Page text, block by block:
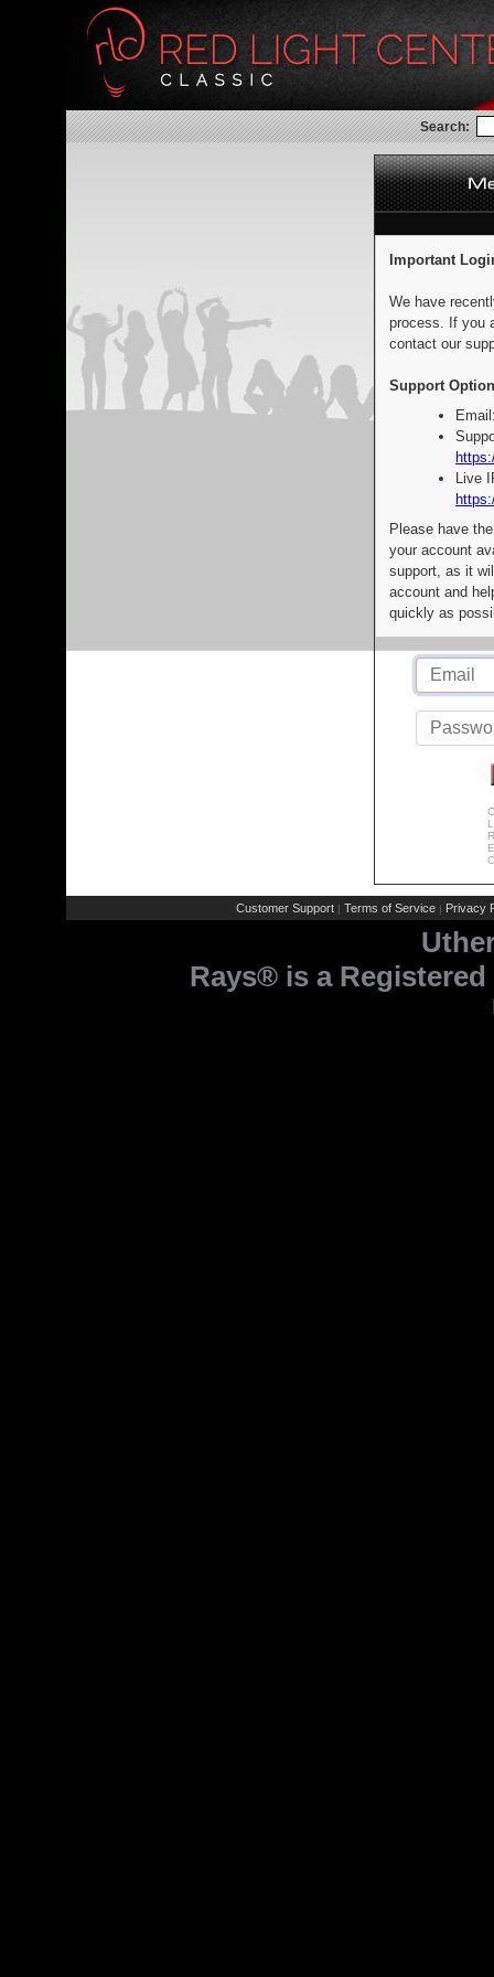
Search:
Important
We have
process. If you
contact our
Support
Live
Please have
your account
support, as it
account and
quickly as
Customer Support | Terms of Service | Privacy
Rays® is a